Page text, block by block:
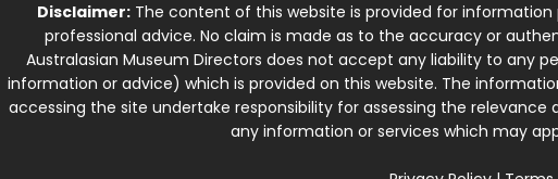
Disclaimer:The content of this website is provided for
professional advice. No claim is made as to the accuracy or
Australasian Museum Directors does not accept any liability to any
information or advice) which is provided on this website. The
accessing the site undertake responsibility for assessing the
any information or services which may